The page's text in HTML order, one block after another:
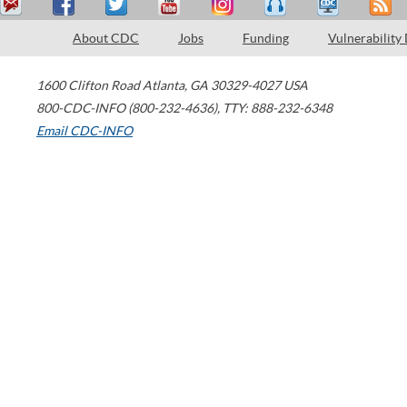
About CDC Jobs Funding Vulnerability
1600 Clifton Road Atlanta, GA 30329-4027 USA
800-CDC-INFO (800-232-4636), TTY: 888-232-6348
Email CDC-INFO